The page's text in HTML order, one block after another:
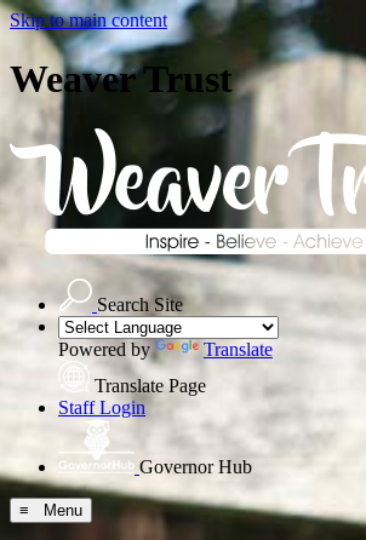
Skip to main content
Weaver Trust
Search Site
Powered by
Translate
Translate Page
Staff Login
Governor Hub
≡ Menu